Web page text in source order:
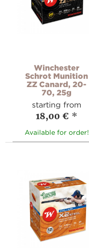
Winchester
Schrot Munition
ZZ Canard, 20-
70, 25g
starting from
18,00 € *
Available for order!